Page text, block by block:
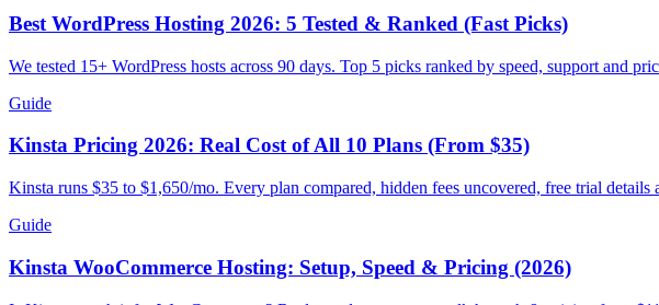
Best WordPress Hosting 2026: 5 Tested & Ranked (Fast Picks)
We tested 15+ WordPress hosts across 90 days. Top 5 picks ranked by speed, support and
Guide
Kinsta Pricing 2026: Real Cost of All 10 Plans (From $35)
Kinsta runs $35 to $1,650/mo. Every plan compared, hidden fees uncovered, free trial details
Guide
Kinsta WooCommerce Hosting: Setup, Speed & Pricing (2026)